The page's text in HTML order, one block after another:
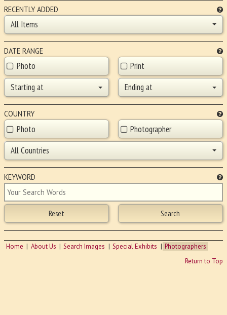
RECENTLY ADDED
All Items
DATE RANGE
Photo
Print
Starting at
Ending at
COUNTRY
Photo
Photographer
All Countries
KEYWORD
Home About Us Search Images Special Exhibits
Photographers
Return to Top